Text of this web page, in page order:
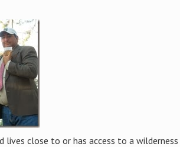
close to or has access to a